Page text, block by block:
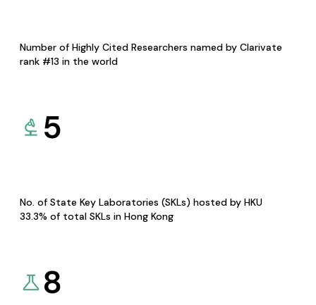
Number of Highly Cited Researchers named by Clarivate
rank #13 in the world
5
No. of State Key Laboratories (SKLs) hosted by HKU
33.3% of total SKLs in Hong Kong
8